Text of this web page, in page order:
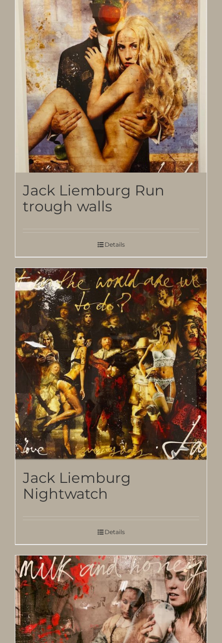
Jack Liemburg Run
trough walls
Details
Jack Liemburg
Nightwatch
Details